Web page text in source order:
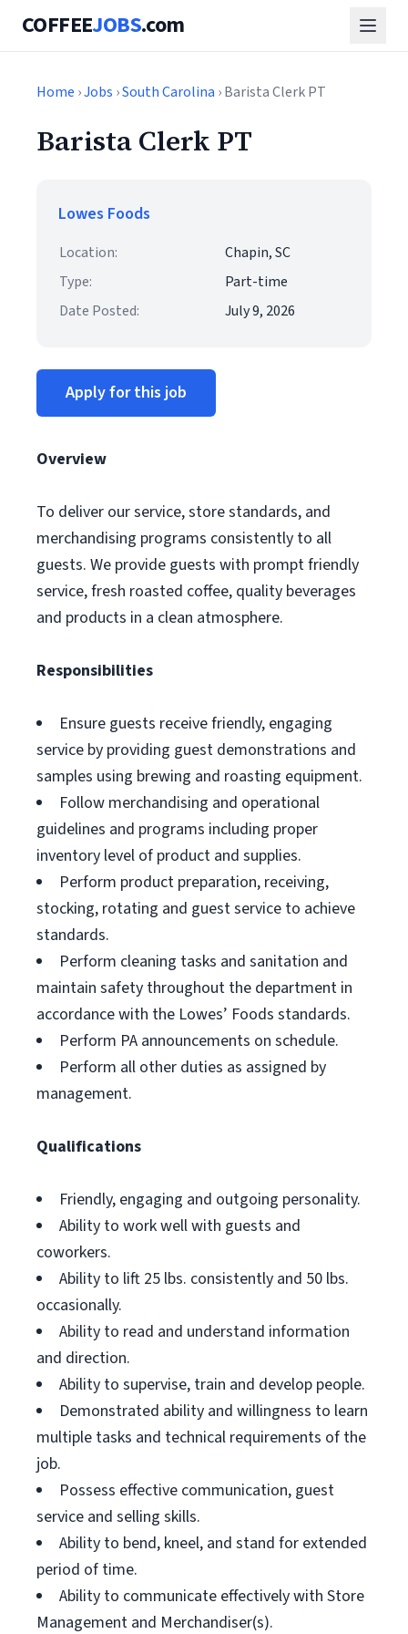
COFFEEJOBS.com
Home ›Jobs ›South Carolina › Barista Clerk PT
Barista Clerk PT
Lowes Foods
Location:
Chapin, SC
Type:
Part-time
Date Posted:
July 9, 2026
Apply for this job
Overview
To deliver our service, store standards, and
merchandising programs consistently to all
guests. We provide guests with prompt friendly
service, fresh roasted coffee, quality beverages
and products in a clean atmosphere.
Responsibilities
Ensure guests receive friendly, engaging
service by providing guest demonstrations and
samples using brewing and roasting equipment.
Follow merchandising and operational
guidelines and programs including proper
inventory level of product and supplies.
Perform product preparation, receiving,
stocking, rotating and guest service to achieve
standards.
Perform cleaning tasks and sanitation and
maintain safety throughout the department in
accordance with the Lowes’ Foods standards.
Perform PA announcements on schedule.
Perform all other duties as assigned by
management.
Qualifications
Friendly, engaging and outgoing personality.
Ability to work well with guests and
coworkers.
Ability to lift 25 lbs. consistently and 50 lbs.
occasionally.
Ability to read and understand information
and direction.
Ability to supervise, train and develop people.
Demonstrated ability and willingness to learn
multiple tasks and technical requirements of the
job.
Possess effective communication, guest
service and selling skills.
Ability to bend, kneel, and stand for extended
period of time.
Ability to communicate effectively with Store
Management and Merchandiser(s).